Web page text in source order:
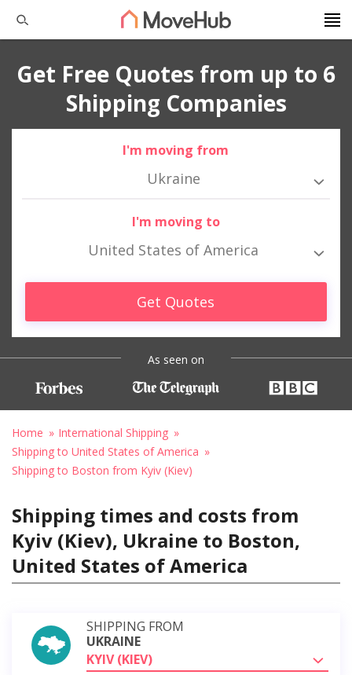
Get Free Quotes from up to 6
Shipping Companies
I'm moving from
Ukraine
I'm moving to
United States of America
Get Quotes
As seen on
Home
International Shipping
Shipping to United States of America
Shipping to Boston from Kyiv (Kiev)
Shipping times and costs from
Kyiv (Kiev), Ukraine to Boston,
United States of America
SHIPPING FROM
UKRAINE
KYIV (KIEV)